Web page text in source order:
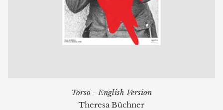
Torso - English Version
Theresa Büchner